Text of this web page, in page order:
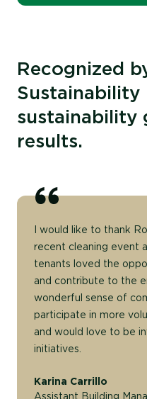
Recognized
Sustainability
sustainability
results.
I would like to thank
recent cleaning event
tenants loved the
and contribute to the
wonderful sense of
participate in more
and would love to be
initiatives.
Karina Carrillo
Assistant Building